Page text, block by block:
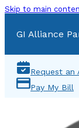
Skip to main
GI Alliance
Request an
Pay My Bill